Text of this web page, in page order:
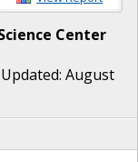
Center
August